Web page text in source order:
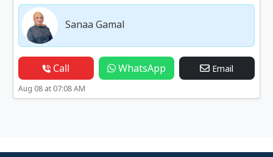
Sanaa Gamal
Call WhatsApp Email
Aug 08 at 07:08 AM